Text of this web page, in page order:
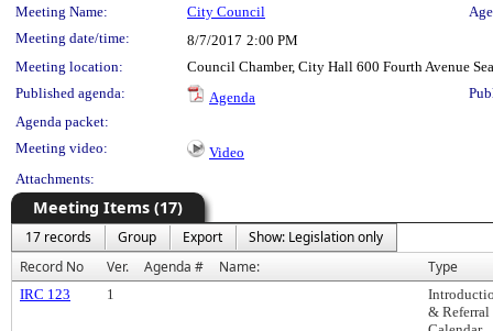
Meeting Details
Meeting Name: City Council
Meeting date/time:
8/7/2017 2:00 PM
Meeting location:
Council Chamber, City Hall 600 Fourth Avenue
Published agenda:
Agenda
Agenda packet:
Meeting video:
Video
Attachments:
Meeting Items (17)
17 records Group Export
Show: Legislation only
Record No
Ver. Agenda # Name: Type
IRC 123 1
& Referral